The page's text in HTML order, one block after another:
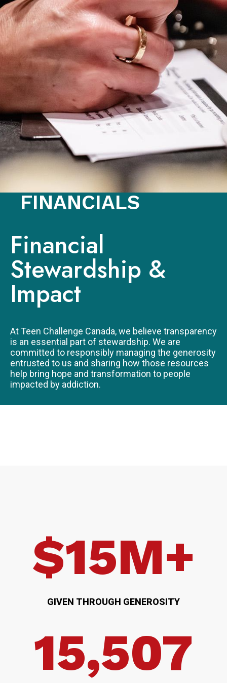
FAQS
GET EQUIPPED
BLOG
RESOURCES
PRESENTATIONS
GET INVOLVED
JOIN OUR TEAM
THRIFT STORE
WAYS TO GIVE
FINANCIALS
Financial
Stewardship &
Impact
At Teen Challenge Canada, we believe transparency
is an essential part of stewardship. We are
committed to responsibly managing the generosity
entrusted to us and sharing how those resources
help bring hope and transformation to people
impacted by addiction.
$15M+
GIVEN THROUGH GENEROSITY
15,507